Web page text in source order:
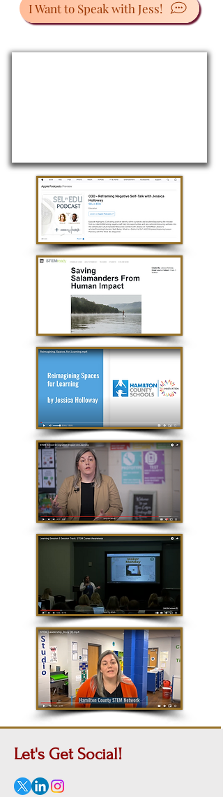
I Want to Speak with Jess!
Let's GetSocial!